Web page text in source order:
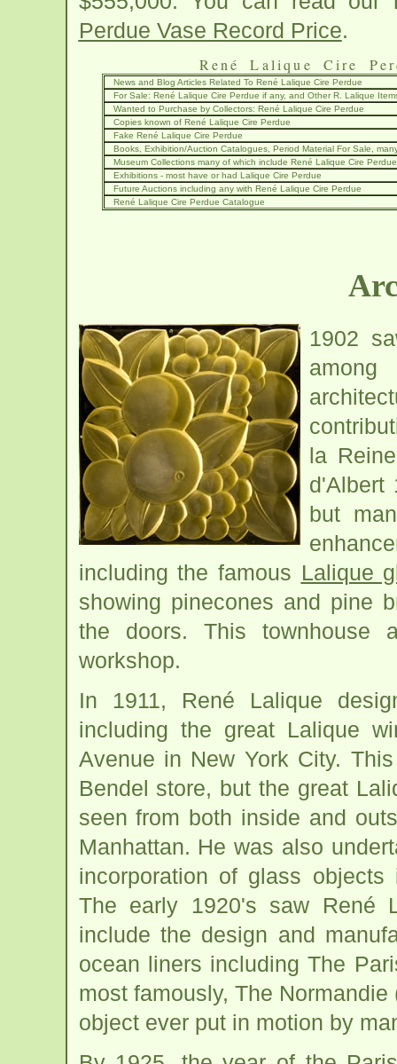
Perdue Vase Record Price.
René Lalique Cire
News and Blog Articles Related To René Lalique Cire Perdue
For Sale: René Lalique Cire Perdue if any, and Other R. Lalique
Wanted to Purchase by Collectors: René Lalique Cire Perdue
Copies known of René Lalique Cire Perdue
Fake René Lalique Cire Perdue
Books, Exhibition/Auction Catalogues, Period Material For Sale,
Museum Collections many of which include René Lalique Cire Perdue
Exhibitions - most have or had Lalique Cire Perdue
Future Auctions including any with René Lalique Cire Perdue
René Lalique Cire Perdue Catalogue
1902
la
d'Albert
but
including the famous Lalique
showing pinecones and pine
the doors. This townhouse
workshop.
In 1911, René Lalique
including the great Lalique
Avenue in New York City.
Bendel store, but the great
seen from both inside and
Manhattan. He was also
incorporation of glass
The early 1920's saw René
include the design and
ocean liners including The
most famously, The
object ever put in motion by